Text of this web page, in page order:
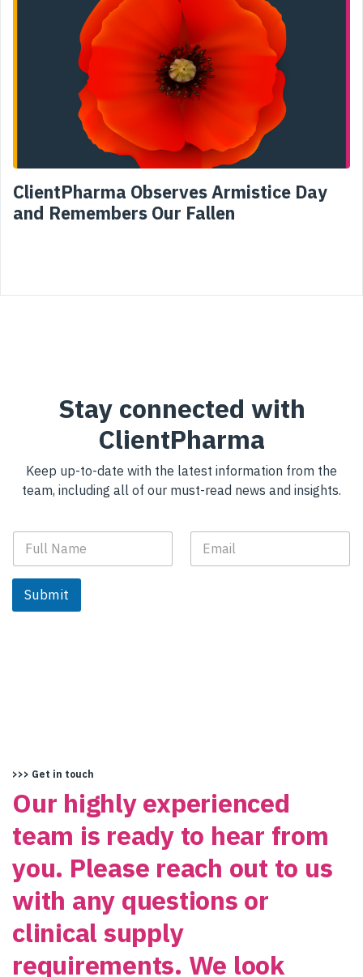
ClientPharma Observes Armistice Day
and Remembers Our Fallen
Stay connected with
ClientPharma
Keep up-to-date with the latest information from the
team, including all of our must-read news and insights.
F
l
l
a
E
a
Submit
>>> Get in touch
Our highly experienced
team is ready to hear from
you. Please reach out to us
with any questions or
clinical supply
requirements. We look